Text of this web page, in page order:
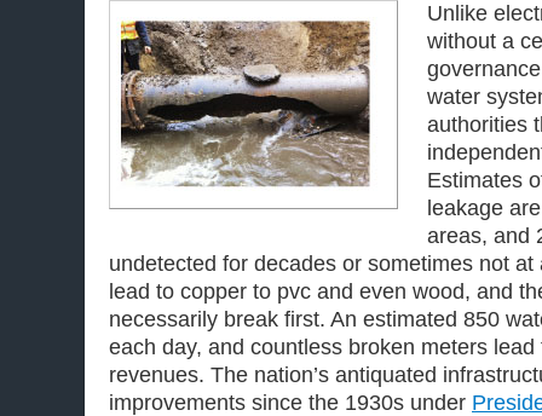
Unlike
without a
water
authorities
Estimates
leakage
areas, and
undetected for decades or sometimes not
lead to copper to pvc and even wood, and
necessarily break first. An estimated 850
each day, and countless broken meters
revenues. The nation’s antiquated
improvements since the 1930s under